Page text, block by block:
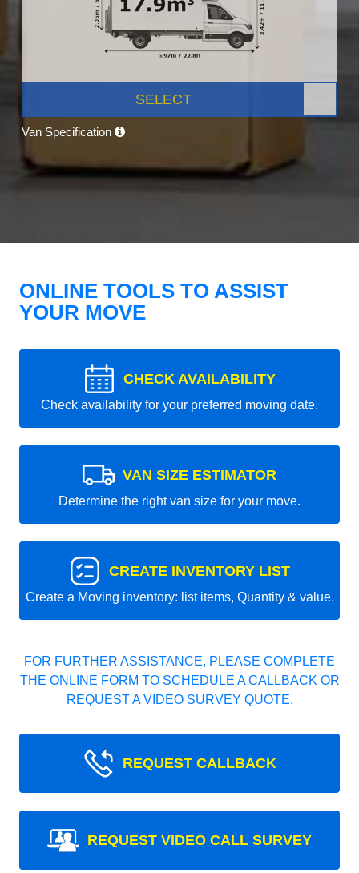
SELECT
Van Specification
ONLINE TOOLS TO ASSIST
YOUR MOVE
CHECK AVAILABILITY
Check availability for your preferred moving date.
VAN SIZE ESTIMATOR
Determine the right van size for your move.
CREATE INVENTORY LIST
Create a Moving inventory: list items, Quantity & value.
FOR FURTHER ASSISTANCE, PLEASE COMPLETE
THE ONLINE FORM TO SCHEDULE A CALLBACK OR
REQUEST A VIDEO SURVEY QUOTE.
REQUEST CALLBACK
REQUEST VIDEO CALL SURVEY